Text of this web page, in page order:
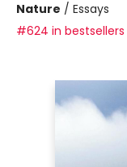
Nature / Essays
#624 in bestsellers